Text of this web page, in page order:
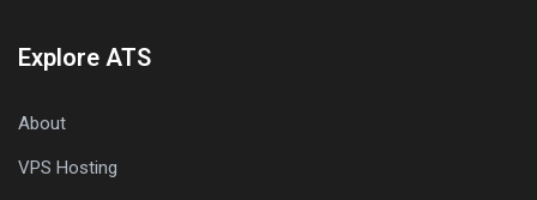
Explore ATS
About
VPS Hosting